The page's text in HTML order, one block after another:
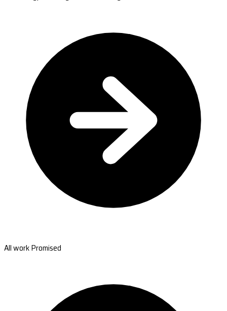
All work Promised